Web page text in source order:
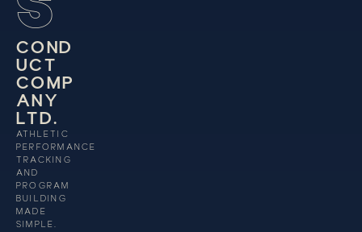
COND
UCT
COMP
ANY
LTD.
ATHLETIC
PERFORMANCE
TRACKING
AND
PROGRAM
BUILDING
MADE
SIMPLE.